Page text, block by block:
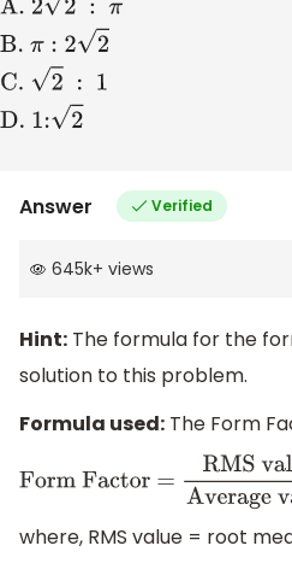
A . 22 :πB . π:2
1:2
Answer Verified
645k+ views
Hint: The formula for the
solution to this problem.
Formula used: The Form
Form Factor =RMS
where, RMS value = root